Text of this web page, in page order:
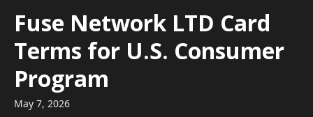
Fuse Network LTD Card
Terms for U.S. Consumer
Program
May 7, 2026